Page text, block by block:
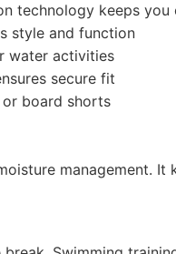
technology keeps you
style and function
water activities
secure fit
board shorts
management.